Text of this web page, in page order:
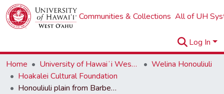
Communities & Collections All of UH
Log In
Home
University of Hawaiʻi West Oʻahu
Welina Honouliuli
Hoakalei Cultural Foundation
Honouliuli plain from Barbers Point Naval Air Station to Ewa Beach, Farrington Highway to shoreline